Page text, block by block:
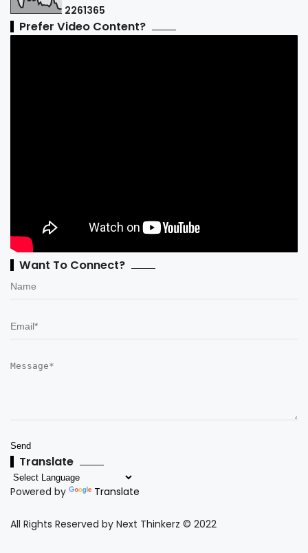
2261365
Prefer Video Content?
Want To Connect?
Translate
Powered by Translate
All Rights Reserved by Next Thinkerz © 2022